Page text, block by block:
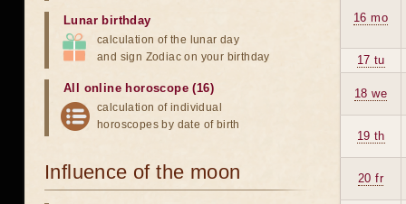
16 mo
17 tu
18 we
19 th
20 fr
Lunar birthday
calculation of the lunar day
and sign Zodiac on your birthday
All online horoscope (16)
calculation of individual
horoscopes by date of birth
Influence of the moon